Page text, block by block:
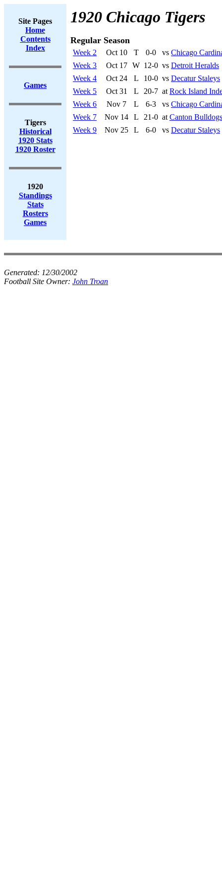
Site Pages
Home
Contents
Index
Games
Tigers
Historical
1920 Stats
1920 Roster
1920
Standings
Stats
Rosters
Games
1920 Chicago Tigers
Regular Season
Week 2 Oct 10 T 0-0 vs Chicago
Week 3
Oct 17 W 12-0 vs Detroit Heralds
Week 4
Oct 24 L 10-0 vs Decatur Staleys
Week 5
Oct 31 L 20-7 at Rock Island
Week 6
Nov 7 L 6-3 vs Chicago
Week 7
Nov 14 L 21-0 at Canton Bulldogs
Week 9
Nov 25 L 6-0 vs Decatur Staleys
Generated: 12/30/2002
Football Site Owner: John Troan